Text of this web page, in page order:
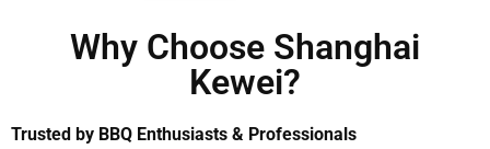
Why Choose Shanghai
Kewei?
Trusted by BBQ Enthusiasts & Professionals